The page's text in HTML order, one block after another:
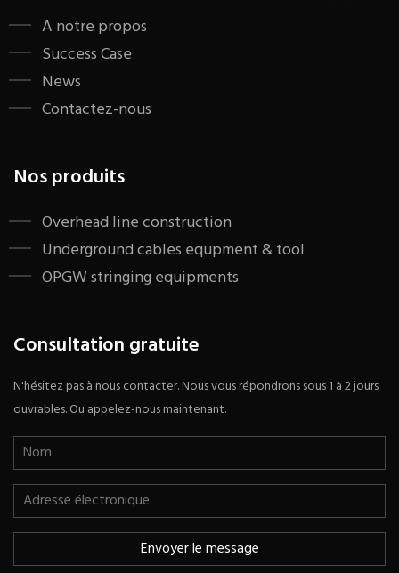
A notre propos
Success Case
News
Contactez-nous
Nos produits
​Overhead line construction
Underground cables equpment & tool
OPGW stringing equipments
Consultation gratuite
N'hésitez pas à nous contacter. Nous vous répondrons sous 1 à 2 jours
ouvrables. Ou appelez-nous maintenant.